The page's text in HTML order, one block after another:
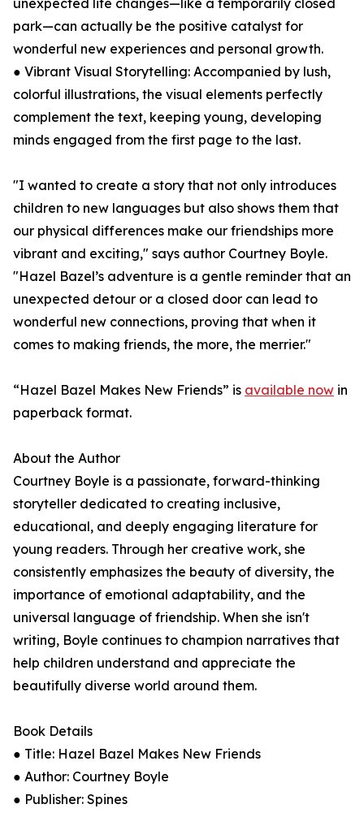
unexpected life changes—like a temporarily closed
park—can actually be the positive catalyst for
wonderful new experiences and personal growth.
● Vibrant Visual Storytelling: Accompanied by lush,
colorful illustrations, the visual elements perfectly
complement the text, keeping young, developing
minds engaged from the first page to the last.
"I wanted to create a story that not only introduces
children to new languages but also shows them that
our physical differences make our friendships more
vibrant and exciting," says author Courtney Boyle.
"Hazel Bazel’s adventure is a gentle reminder that an
unexpected detour or a closed door can lead to
wonderful new connections, proving that when it
comes to making friends, the more, the merrier."
“Hazel Bazel Makes New Friends” is available now in
paperback format.
About the Author
Courtney Boyle is a passionate, forward-thinking
storyteller dedicated to creating inclusive,
educational, and deeply engaging literature for
young readers. Through her creative work, she
consistently emphasizes the beauty of diversity, the
importance of emotional adaptability, and the
universal language of friendship. When she isn't
writing, Boyle continues to champion narratives that
help children understand and appreciate the
beautifully diverse world around them.
Book Details
● Title: Hazel Bazel Makes New Friends
● Author: Courtney Boyle
● Publisher: Spines